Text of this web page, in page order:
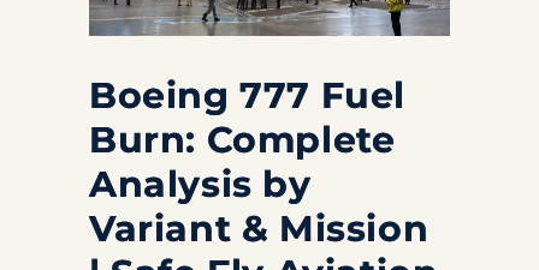
Boeing 777 Fuel
Burn: Complete
Analysis by
Variant & Mission